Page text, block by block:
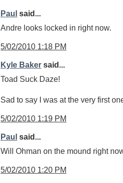
Paul said...
Andre looks locked in right now.
5/02/2010 1:18 PM
Kyle Baker said...
Toad Suck Daze!
Sad to say I was at the very first
5/02/2010 1:19 PM
Paul said...
Will Ohman on the mound right
5/02/2010 1:20 PM